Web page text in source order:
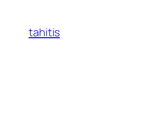
content
tahitis